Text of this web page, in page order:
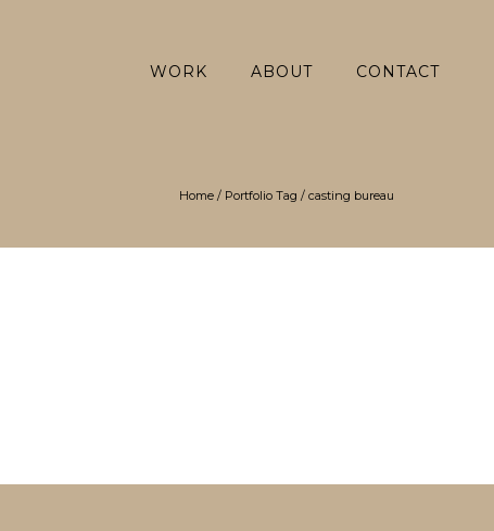
WORK ABOUT CONTACT
Home / Portfolio Tag / casting bureau